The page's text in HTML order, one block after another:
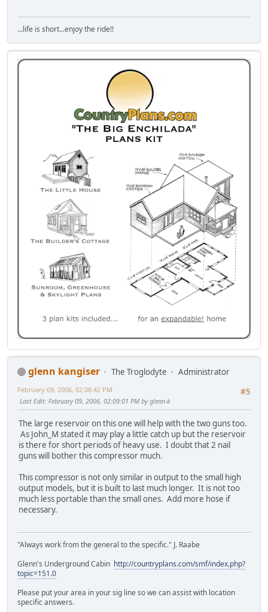
...life is short...enjoy the ride!!
glenn kangiser The Troglodyte
Administrator
#5
February 09, 2006, 02:08:42 PM
Last Edit: February 09, 2006, 02:09:01 PM by glenn-k
The large reservoir on this one will help with the two guns too.
As John_M stated it may play a little catch up but the reservoir
is there for short periods of heavy use. I doubt that 2 nail
guns will bother this compressor much.
This compressor is not only similar in output to the small high
output models, but it is built to last much longer. It is not too
much less portable than the small ones. Add more hose if
necessary.
"Always work from the general to the specific." J. Raabe
Glenn's Underground Cabin http://countryplans.com/smf/index.php?
topic=151.0
Please put your area in your sig line so we can assist with location
specific answers.